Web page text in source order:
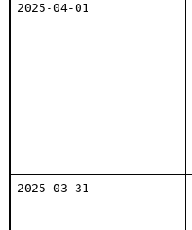
2025-04-01
2025-03-31